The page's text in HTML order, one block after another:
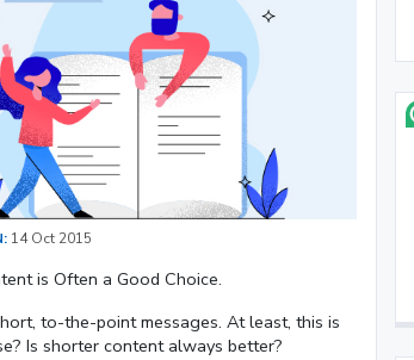
14 Oct 2015
is Often a Good Choice.
to-the-point messages. At least, this is
Is shorter content always better?